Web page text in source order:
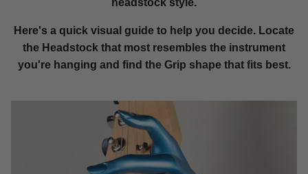
Here's a quick visual guide to help you decide. Locate
the Headstock that most resembles the instrument
you're hanging and find the Grip shape that fits best.